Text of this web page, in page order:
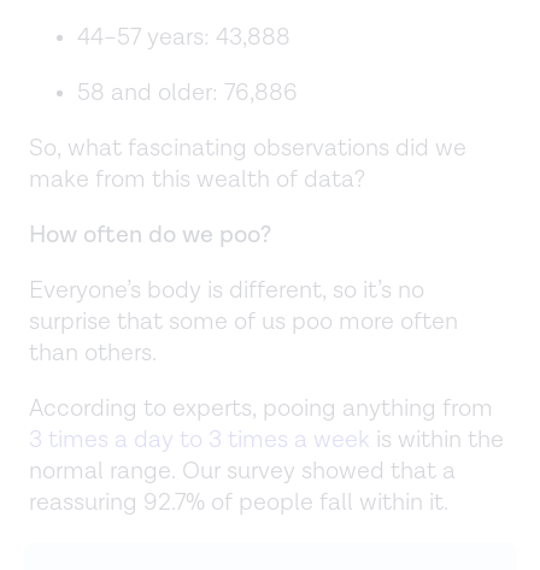
44–57 years: 43,888
58 and older: 76,886
So, what fascinating observations did we
make from this wealth of data?
How often do we poo?
Everyone’s body is different, so it’s no
surprise that some of us poo more often
than others.
According to experts, pooing anything from
3 times a day to 3 times a week is within the
normal range. Our survey showed that a
reassuring 92.7% of people fall within it.